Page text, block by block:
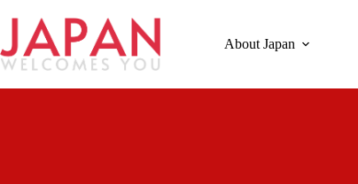
content
About Japan